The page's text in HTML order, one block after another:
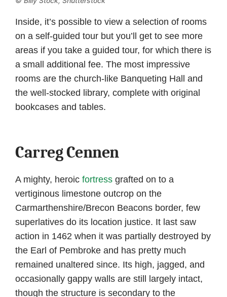
Inside, it’s possible to view a selection of rooms
on a self-guided tour but you’ll get to see more
areas if you take a guided tour, for which there is
a small additional fee. The most impressive
rooms are the church-like Banqueting Hall and
the well-stocked library, complete with original
bookcases and tables.
Carreg Cennen
A mighty, heroic fortress grafted on to a
vertiginous limestone outcrop on the
Carmarthenshire/Brecon Beacons border, few
superlatives do its location justice. It last saw
action in 1462 when it was partially destroyed by
the Earl of Pembroke and has pretty much
remained unaltered since. Its high, jagged, and
occasionally gappy walls are still largely intact,
though the structure is secondary to the